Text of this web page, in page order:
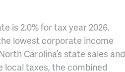
is 2.0% for tax year 2026.
lowest corporate income
Carolina’s state sales and
local taxes, the combined